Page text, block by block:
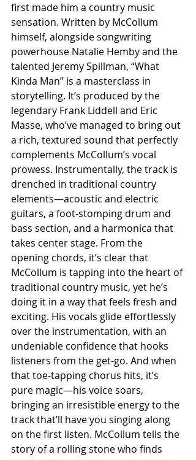
first made him a country music
sensation. Written by McCollum
himself, alongside songwriting
powerhouse Natalie Hemby and the
talented Jeremy Spillman, “What
Kinda Man” is a masterclass in
storytelling. It’s produced by the
legendary Frank Liddell and Eric
Masse, who’ve managed to bring out
a rich, textured sound that perfectly
complements McCollum’s vocal
prowess. Instrumentally, the track is
drenched in traditional country
elements—acoustic and electric
guitars, a foot-stomping drum and
bass section, and a harmonica that
takes center stage. From the
opening chords, it’s clear that
McCollum is tapping into the heart of
traditional country music, yet he’s
doing it in a way that feels fresh and
exciting. His vocals glide effortlessly
over the instrumentation, with an
undeniable confidence that hooks
listeners from the get-go. And when
that toe-tapping chorus hits, it’s
pure magic—his voice soars,
bringing an irresistible energy to the
track that’ll have you singing along
on the first listen. McCollum tells the
story of a rolling stone who finds